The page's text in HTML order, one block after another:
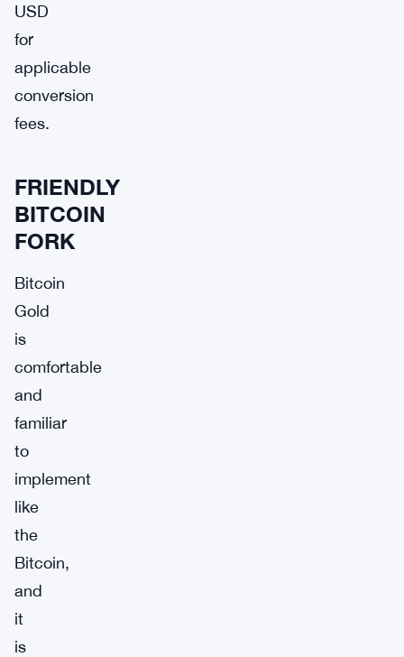
USD
for
applicable
conversion
fees.
FRIENDLY
BITCOIN
FORK
Bitcoin
Gold
is
comfortable
and
familiar
to
implement
like
the
Bitcoin,
and
it
is